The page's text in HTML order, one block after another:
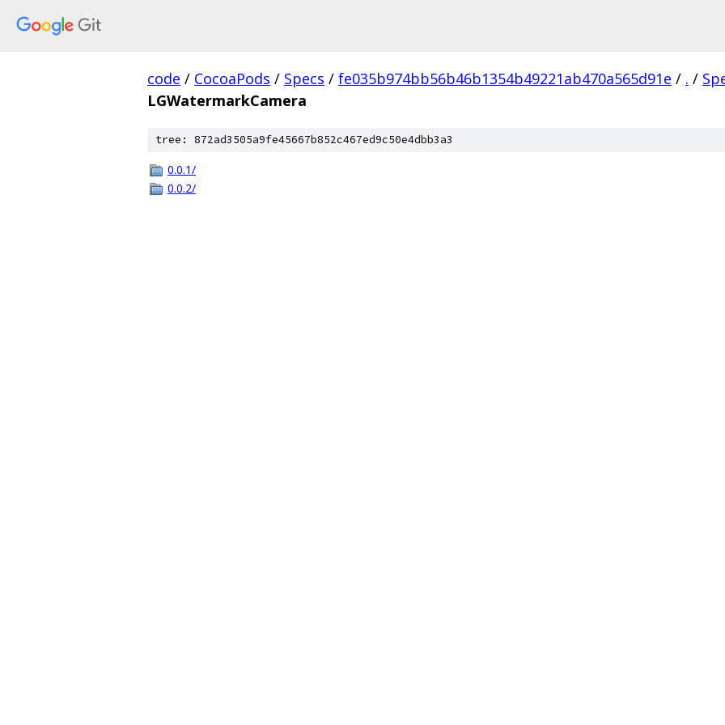
code / CocoaPods / Specs / fe035b974bb56b46b1354b49221ab470a565d91e / . /
LGWatermarkCamera
tree: 872ad3505a9fe45667b852c467ed9c50e4dbb3a3
0.0.1/
0.0.2/